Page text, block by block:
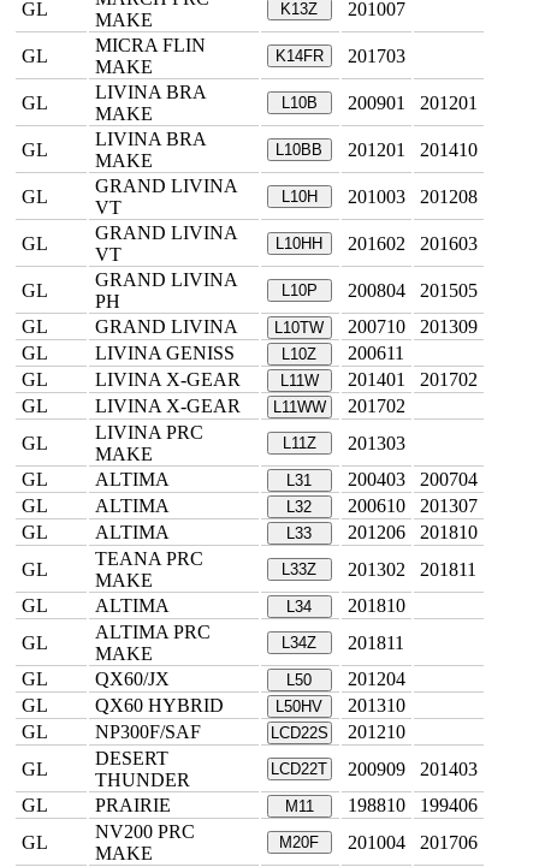
GL
MAKE
K13Z 201007
GL
MICRA FLIN
MAKE
K14FR 201703
GL
LIVINA BRA
MAKE
L10B 200901 201201
GL
LIVINA BRA
MAKE
L10BB 201201 201410
GL
GRAND LIVINA
VT
L10H 201003 201208
GL
GRAND LIVINA
VT
L10HH 201602 201603
GL
GRAND LIVINA
PH
L10P 200804
201505
GL
GRAND LIVINA L10TW 200710
201309
GL
LIVINA GENISS L10Z
200611
GL
LIVINA X-GEAR L11W 201401
201702
GL
LIVINA X-GEAR L11WW
201702
GL
LIVINA PRC
MAKE
L11Z
201303
GL
ALTIMA L31 200403
200704
GL
ALTIMA L32 200610
201307
GL
ALTIMA L33 201206
201810
GL
TEANA PRC
MAKE
L33Z 201302
201811
GL
ALTIMA L34
201810
GL
ALTIMA PRC
MAKE
L34Z
201811
GL
QX60/JX L50
201204
GL
QX60 HYBRID L50HV
201310
GL
NP300F/SAF LCD22S
201210
GL
DESERT
THUNDER
LCD22T 200909
201403
GL
PRAIRIE M11 198810
199406
GL
NV200 PRC
MAKE
M20F 201004 201706